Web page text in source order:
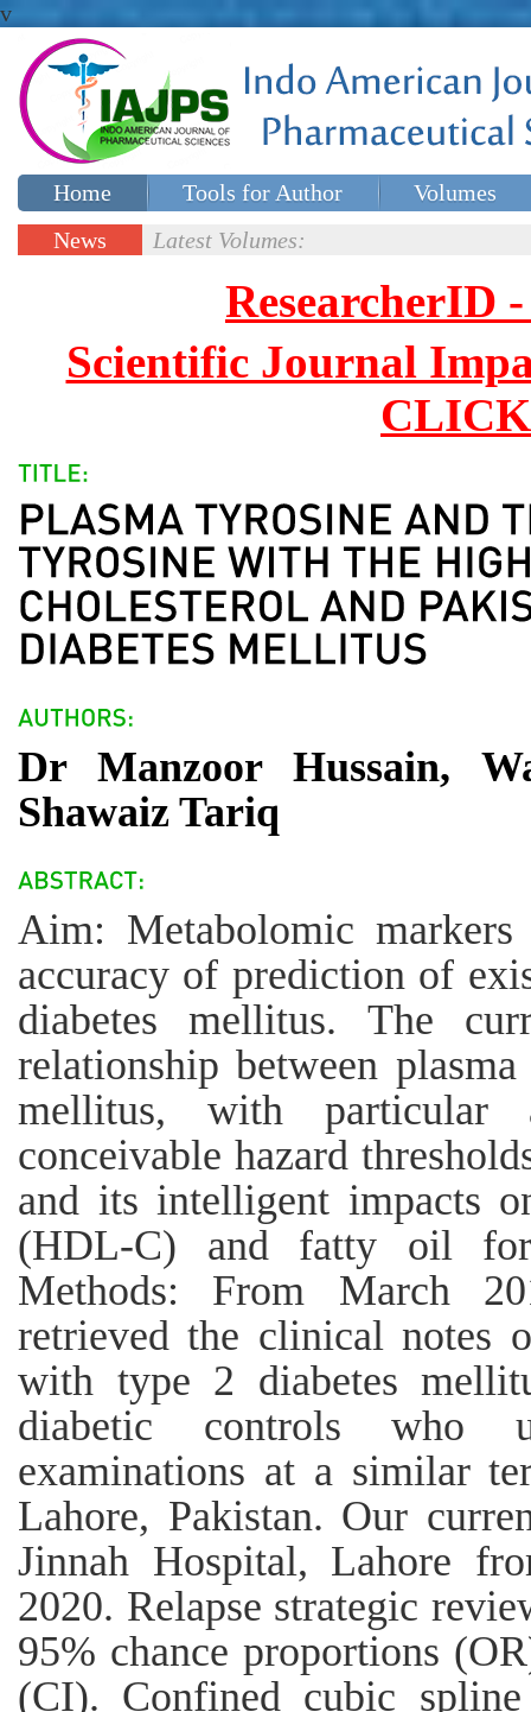
v
Home Tools for Author
Volumes
Special issues
News
Latest Volumes:
ResearcherID
Scientific Journal
Dr Manzoor Hussain,
Shawaiz Tariq
Aim: Metabolomic
accuracy of prediction of
diabetes mellitus. The
relationship between
mellitus, with particular
conceivable hazard
and its intelligent impacts
(HDL-C) and fatty oil
Methods: From March
retrieved the clinical notes
with type 2 diabetes
diabetic controls who
examinations at a similar
Lahore, Pakistan. Our
Jinnah Hospital, Lahore
2020. Relapse strategic
95% chance proportions
(CI). Confined cubic spline